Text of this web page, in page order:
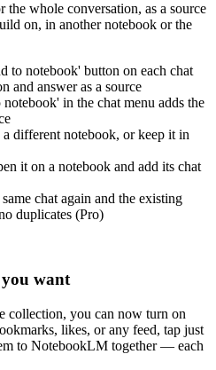
whole conversation, as a source
on, in another notebook or the
to notebook' button on each chat
and answer as a source
in the chat menu adds the
different notebook, or keep it in
it on a notebook and add its chat
chat again and the existing
duplicates (Pro)
want
collection, you can now turn on
likes, or any feed, tap just
to NotebookLM together — each